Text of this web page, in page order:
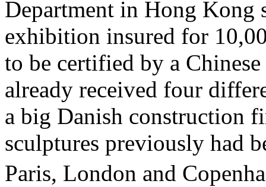
Department in Hong Kong
exhibition insured for
to be certified by a
already received four
a big Danish construction
sculptures previously had
Paris, London and